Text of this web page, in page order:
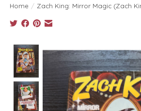
Home / Zach King: Mirror Magic (Zach
Product image slideshow